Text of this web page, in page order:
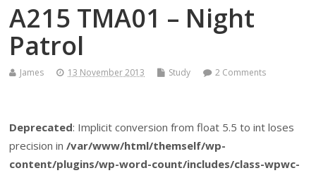
A215 TMA01 – Night
Patrol
James 13 November 2013 Study 2 Comments
Deprecated: Implicit conversion from float 5.5 to int loses
precision in/var/www/html/themself/wp-
content/plugins/wp-word-count/includes/class-wpwc-